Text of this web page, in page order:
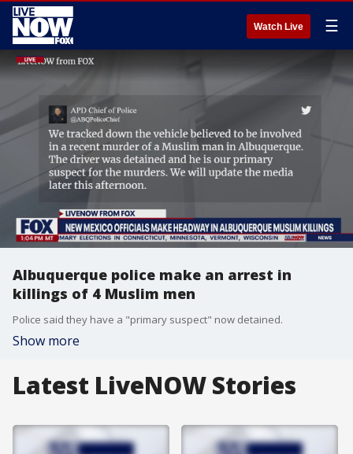
Watch Live ☰
Albuquerque police make an arrest in
killings of 4 Muslim men
Police said they have a "primary suspect" now detained.
Show more
Latest LiveNOW Stories